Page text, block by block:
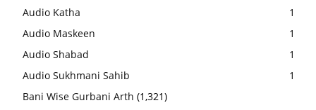
Audio Katha
1
Audio Maskeen
1
Audio Shabad
1
Audio Sukhmani Sahib
1
Bani Wise Gurbani Arth (1,321)